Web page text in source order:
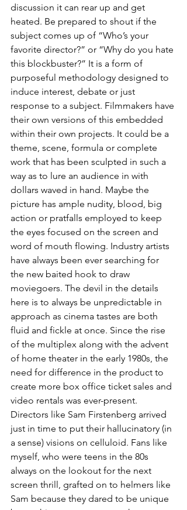
discussion it can rear up and get
heated. Be prepared to shout if the
subject comes up of “Who’s your
favorite director?” or “Why do you hate
this blockbuster?” It is a form of
purposeful methodology designed to
induce interest, debate or just
response to a subject. Filmmakers have
their own versions of this embedded
within their own projects. It could be a
theme, scene, formula or complete
work that has been sculpted in such a
way as to lure an audience in with
dollars waved in hand. Maybe the
picture has ample nudity, blood, big
action or pratfalls employed to keep
the eyes focused on the screen and
word of mouth flowing. Industry artists
have always been ever searching for
the new baited hook to draw
moviegoers. The devil in the details
here is to always be unpredictable in
approach as cinema tastes are both
fluid and fickle at once. Since the rise
of the multiplex along with the advent
of home theater in the early 1980s, the
need for difference in the product to
create more box office ticket sales and
video rentals was ever-present.
Directors like Sam Firstenberg arrived
just in time to put their hallucinatory (in
a sense) visions on celluloid. Fans like
myself, who were teens in the 80s
always on the lookout for the next
screen thrill, grafted on to helmers like
Sam because they dared to be unique